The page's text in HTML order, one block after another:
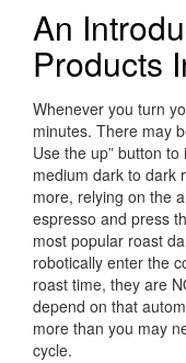
An
Products
Whenever you turn
minutes. There may
Use the up” button
medium dark to dark
more, relying on the
espresso and press
most popular roast
robotically enter the
roast time, they are
depend on that
more than you may
cycle.